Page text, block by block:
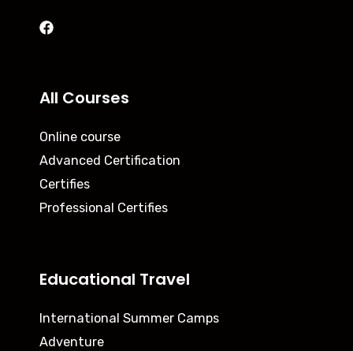
All Courses
Online course
Advanced Certification
Certifies
Professional Certifies
Educational Travel
International Summer Camps
Adventure